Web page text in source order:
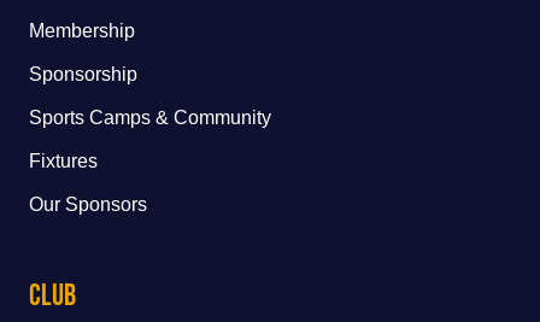
Membership
Sponsorship
Sports Camps & Community
Fixtures
Our Sponsors
Club